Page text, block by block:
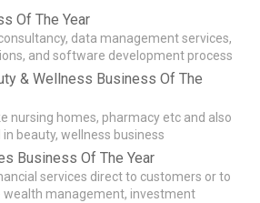
Of The Year
data management services,
and software development process
& Wellness Business Of The
nursing homes, pharmacy etc and also
beauty, wellness business
Business Of The Year
services direct to customers or to
wealth management, investment